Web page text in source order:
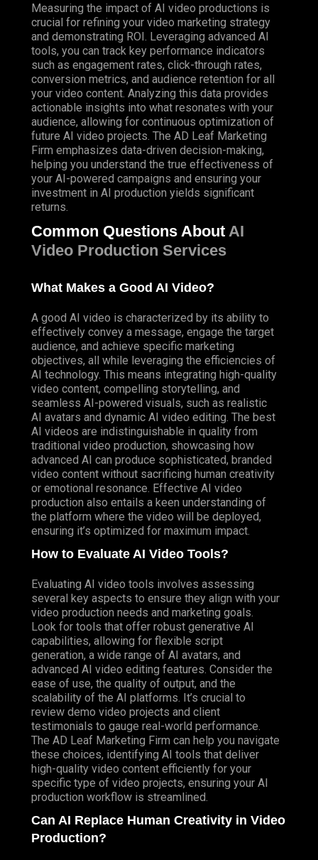
Measuring the impact of AI video productions is
crucial for refining your video marketing strategy
and demonstrating ROI. Leveraging advanced AI
tools, you can track key performance indicators
such as engagement rates, click-through rates,
conversion metrics, and audience retention for all
your video content. Analyzing this data provides
actionable insights into what resonates with your
audience, allowing for continuous optimization of
future AI video projects. The AD Leaf Marketing
Firm emphasizes data-driven decision-making,
helping you understand the true effectiveness of
your AI-powered campaigns and ensuring your
investment in AI production yields significant
returns.
Common Questions About AI
Video Production Services
What Makes a Good AI Video?
A good AI video is characterized by its ability to
effectively convey a message, engage the target
audience, and achieve specific marketing
objectives, all while leveraging the efficiencies of
AI technology. This means integrating high-quality
video content, compelling storytelling, and
seamless AI-powered visuals, such as realistic
AI avatars and dynamic AI video editing. The best
AI videos are indistinguishable in quality from
traditional video production, showcasing how
advanced AI can produce sophisticated, branded
video content without sacrificing human creativity
or emotional resonance. Effective AI video
production also entails a keen understanding of
the platform where the video will be deployed,
ensuring it’s optimized for maximum impact.
How to Evaluate AI Video Tools?
Evaluating AI video tools involves assessing
several key aspects to ensure they align with your
video production needs and marketing goals.
Look for tools that offer robust generative AI
capabilities, allowing for flexible script
generation, a wide range of AI avatars, and
advanced AI video editing features. Consider the
ease of use, the quality of output, and the
scalability of the AI platforms. It’s crucial to
review demo video projects and client
testimonials to gauge real-world performance.
The AD Leaf Marketing Firm can help you navigate
these choices, identifying AI tools that deliver
high-quality video content efficiently for your
specific type of video projects, ensuring your AI
production workflow is streamlined.
Can AI Replace Human Creativity in Video
Production?